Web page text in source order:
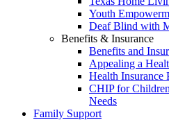
Youth
Deaf Blind with
Benefits & Insurance
Benefits and
Appealing a
Health Insurance
CHIP for
Needs
Family Support